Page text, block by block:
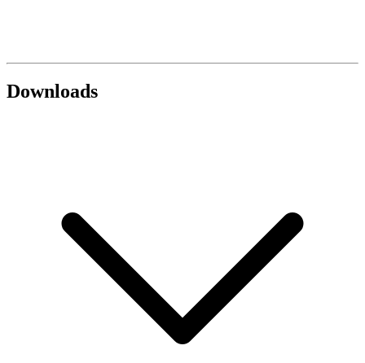
Downloads